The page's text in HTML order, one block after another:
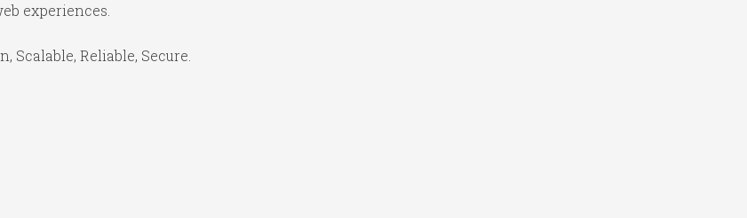
experiences.
Scalable, Reliable, Secure.